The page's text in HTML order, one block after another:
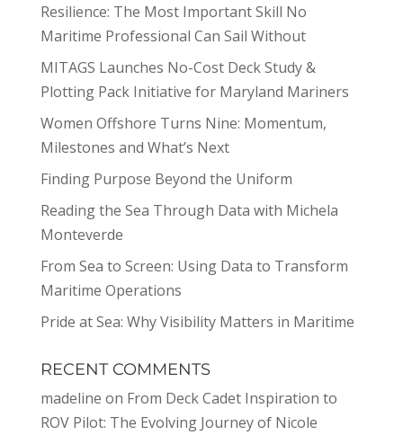
Resilience: The Most Important Skill No
Maritime Professional Can Sail Without
MITAGS Launches No-Cost Deck Study &
Plotting Pack Initiative for Maryland Mariners
Women Offshore Turns Nine: Momentum,
Milestones and What’s Next
Finding Purpose Beyond the Uniform
Reading the Sea Through Data with Michela
Monteverde
From Sea to Screen: Using Data to Transform
Maritime Operations
Pride at Sea: Why Visibility Matters in Maritime
RECENT COMMENTS
madeline on From Deck Cadet Inspiration to
ROV Pilot: The Evolving Journey of Nicole